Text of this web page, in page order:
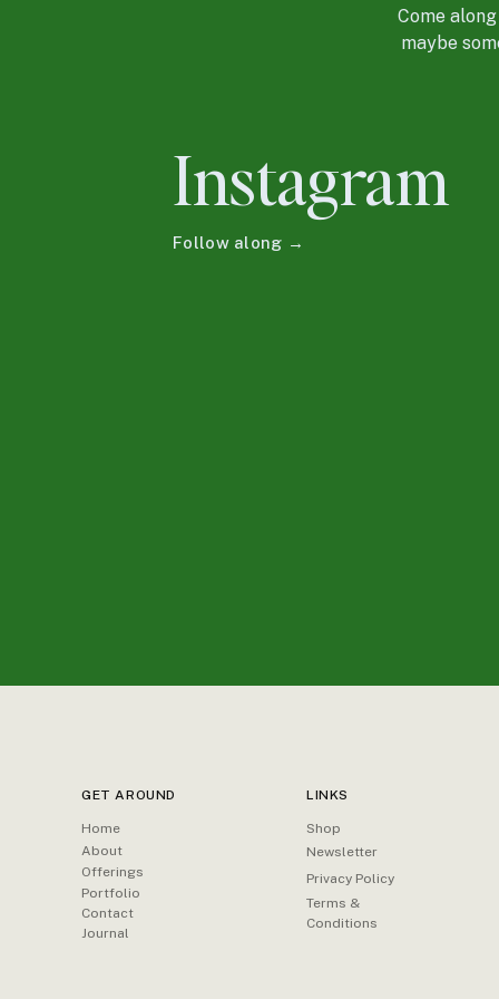
Come
maybe
Instagram
Follow along →
GET AROUND
Home
About
Offerings
Portfolio
Contact
Journal
LINKS
Shop
Newsletter
Privacy Policy
Terms &
Conditions